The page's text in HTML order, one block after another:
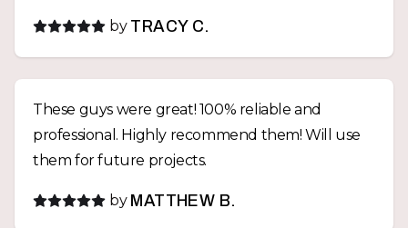
by TRACY C.
These guys were great! 100% reliable and
professional. Highly recommend them! Will use
them for future projects.
by MATTHEW B.